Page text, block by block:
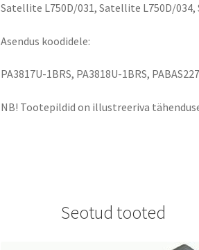
Satellite L750D/031, Satellite L750D/
Asendus koodidele:
PA3817U-1BRS, PA3818U-1BRS,
NB! Tootepildid on illustreeriva
Seotud tooted